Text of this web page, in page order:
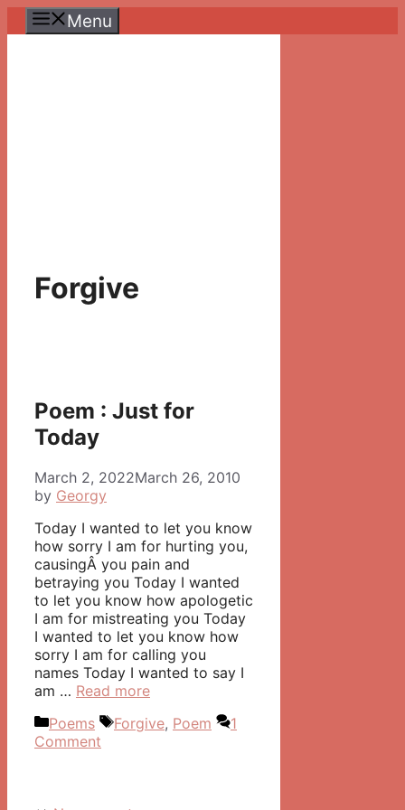
Skip
to
Menu
Forgive
Poem : Just for
Today
March 2, 2022March 26, 2010
by Georgy
Today I wanted to let you know
how sorry I am for hurting you,
causingÂ you pain and
betraying you Today I wanted
to let you know how apologetic
I am for mistreating you Today
I wanted to let you know how
sorry I am for calling you
names Today I wanted to say I
am … Read more
Categories
Poems Tags
Forgive, Poem
1
Comment